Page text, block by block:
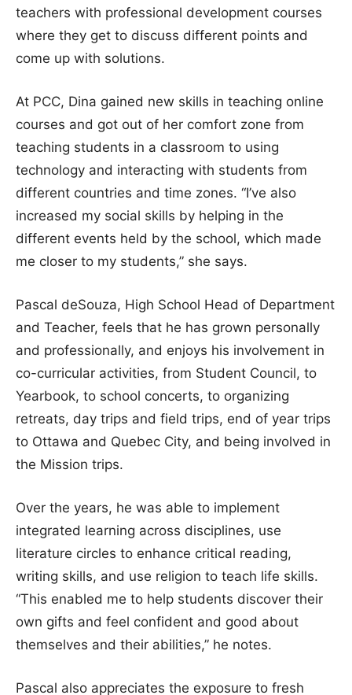
teachers with professional development courses
where they get to discuss different points and
come up with solutions.
At PCC, Dina gained new skills in teaching online
courses and got out of her comfort zone from
teaching students in a classroom to using
technology and interacting with students from
different countries and time zones. “I’ve also
increased my social skills by helping in the
different events held by the school, which made
me closer to my students,” she says.
Pascal deSouza, High School Head of Department
and Teacher, feels that he has grown personally
and professionally, and enjoys his involvement in
co-curricular activities, from Student Council, to
Yearbook, to school concerts, to organizing
retreats, day trips and field trips, end of year trips
to Ottawa and Quebec City, and being involved in
the Mission trips.
Over the years, he was able to implement
integrated learning across disciplines, use
literature circles to enhance critical reading,
writing skills, and use religion to teach life skills.
“This enabled me to help students discover their
own gifts and feel confident and good about
themselves and their abilities,” he notes.
Pascal also appreciates the exposure to fresh